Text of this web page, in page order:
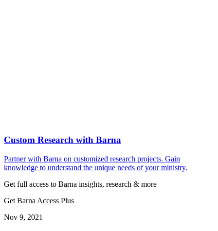
Custom Research with Barna
Partner with Barna on customized research projects. Gain
knowledge to understand the unique needs of your ministry.
Get full access to Barna insights, research & more
Get Barna Access Plus
Nov 9, 2021